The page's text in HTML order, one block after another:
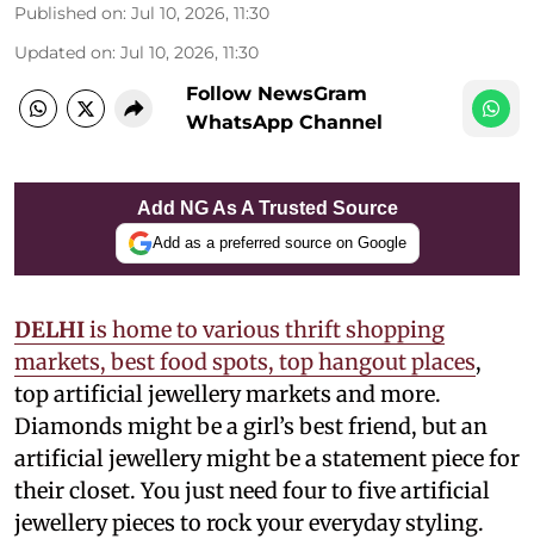
Published on: Jul 10, 2026, 11:30
Updated on: Jul 10, 2026, 11:30
Follow NewsGram
WhatsApp Channel
Add NG As A Trusted Source
Add as a preferred source on Google
DELHIis home to various thrift shopping
markets, best food spots, top hangout places,
top artificial jewellery markets and more.
Diamonds might be a girl’s best friend, but an
artificial jewellery might be a statement piece for
their closet. You just need four to five artificial
jewellery pieces to rock your everyday styling.